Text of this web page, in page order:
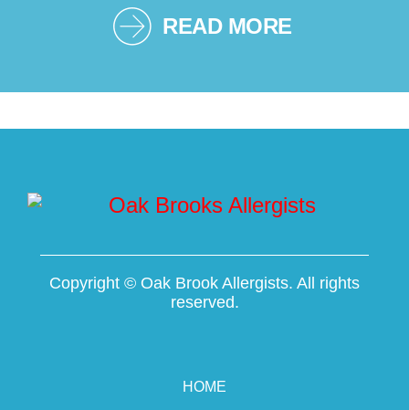
READ MORE
Copyright © Oak Brook Allergists. All rights
reserved.
HOME